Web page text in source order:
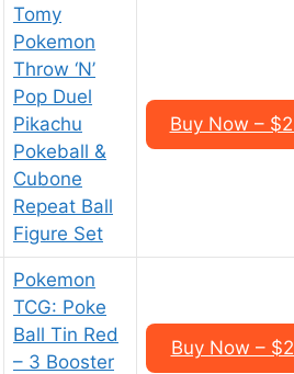
Tomy
Pokemon
Throw ‘N’
Pop Duel
Pikachu
Pokeball &
Cubone
Repeat Ball
Figure Set
Buy Now –
Pokemon
TCG: Poke
Ball Tin Red
– 3 Booster
Buy Now –